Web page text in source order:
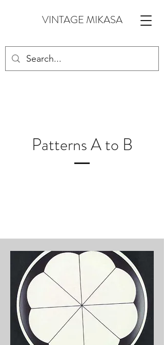
VINTAGE MIKASA
Patterns A to B